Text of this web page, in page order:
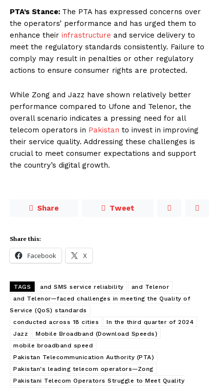
PTA’s Stance: The PTA has expressed concerns over
the operators’ performance and has urged them to
enhance their infrastructure and service delivery to
meet the regulatory standards consistently. Failure to
comply may result in penalties or other regulatory
actions to ensure consumer rights are protected.
While Zong and Jazz have shown relatively better
performance compared to Ufone and Telenor, the
overall scenario indicates a pressing need for all
telecom operators in Pakistan to invest in improving
their service quality. Addressing these challenges is
crucial to meet consumer expectations and support
the country’s digital growth.
Share Tweet
Share this:
Facebook X
TAGS and SMS service reliability
and Telenor
and Telenor—faced challenges in meeting the Quality of
Service (QoS) standards
conducted across 18 cities
In the third quarter of 2024
Jazz
Mobile Broadband (Download Speeds)
mobile broadband speed
Pakistan Telecommunication Authority (PTA)
Pakistan's leading telecom operators—Zong
Pakistani Telecom Operators Struggle to Meet Quality